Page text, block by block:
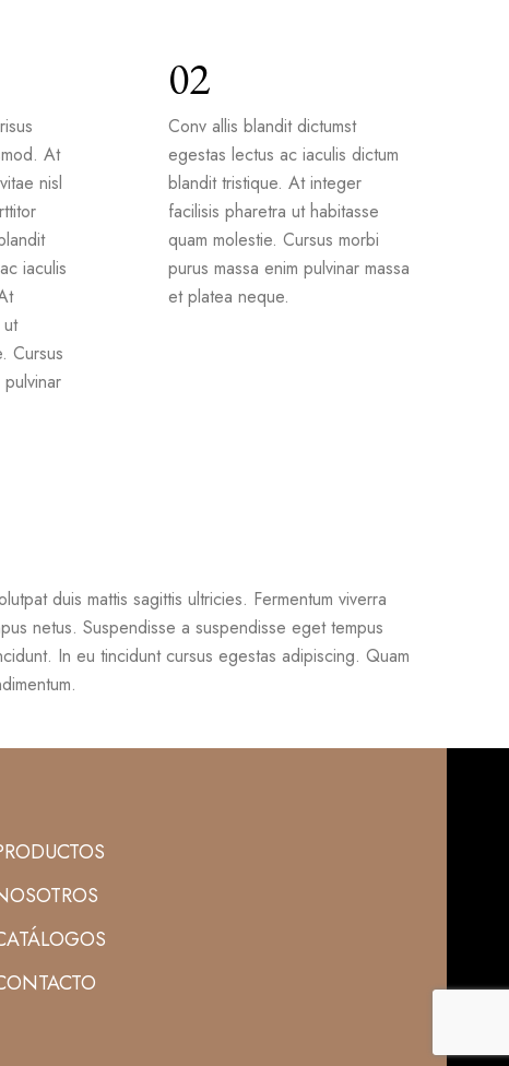
At
nisl
iaculis
Cursus
02
Conv allis blandit dictumst
egestas lectus ac iaculis dictum
blandit tristique. At integer
facilisis pharetra ut habitasse
quam molestie. Cursus morbi
purus massa enim pulvinar massa
et platea neque.
duis mattis sagittis ultricies. Fermentum viverra
netus. Suspendisse a suspendisse eget tempus
In eu tincidunt cursus egestas adipiscing. Quam